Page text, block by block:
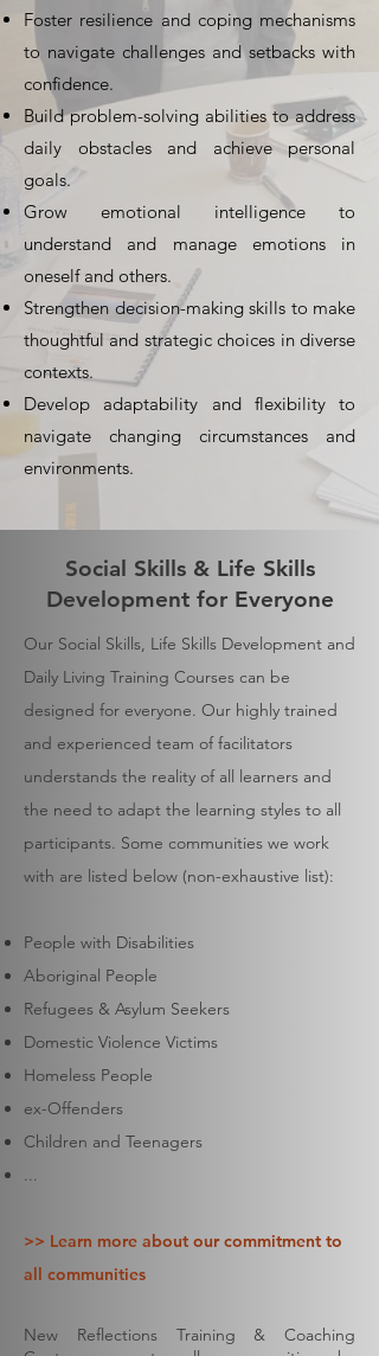
Foster resilience and coping mechanisms
to navigate challenges and setbacks with
confidence.
Build problem-solving abilities to address
daily obstacles and achieve personal
goals.
Grow emotional intelligence to
understand and manage emotions in
oneself and others.
Strengthen decision-making skills to make
thoughtful and strategic choices in diverse
contexts.
Develop adaptability and flexibility to
navigate changing circumstances and
environments.
Social Skills & Life Skills
Development for Everyone
Our Social Skills, Life Skills Development and
Daily Living Training Courses can be
designed for everyone. Our highly trained
and experienced team of facilitators
understands the reality of all learners and
the need to adapt the learning styles to all
participants. Some communities we work
with are listed below (non-exhaustive list):
People with Disabilities
Aboriginal People
Refugees & Asylum Seekers
Domestic Violence Victims
Homeless People
ex-Offenders
Children and Teenagers
...
>> Learn more about our commitment to
all communities
New Reflections Training & Coaching